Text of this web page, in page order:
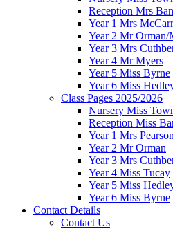
Reception Mrs
Year 1 Mrs
Year 2 Mr Orman/
Year 3 Mrs
Year 4 Mr Myers
Year 5 Miss Byrne
Year 6 Miss
Class Pages 2025/2026
Nursery Miss
Reception Miss
Year 1 Mrs
Year 2 Mr Orman
Year 3 Mrs
Year 4 Miss Tucay
Year 5 Miss
Year 6 Miss Byrne
Contact Details
Contact Us